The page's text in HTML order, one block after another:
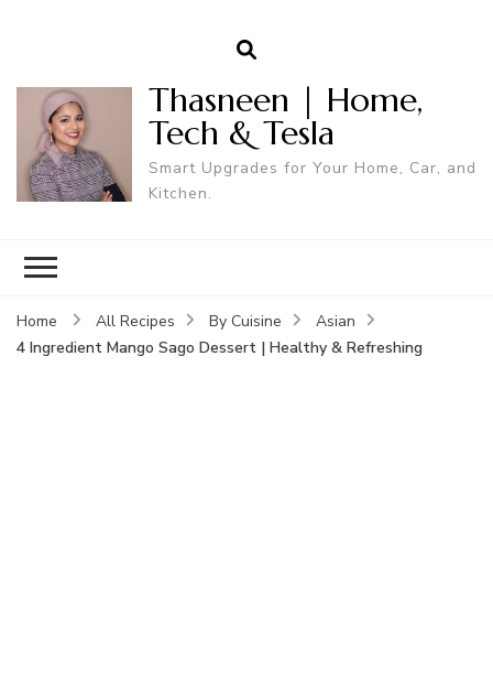
Thasneen | Home,
Tech & Tesla
Smart Upgrades for Your Home, Car, and
Kitchen.
Home All Recipes By Cuisine
Asian
4 Ingredient Mango Sago Dessert | Healthy & Refreshing